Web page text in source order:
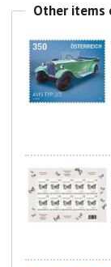
Other items